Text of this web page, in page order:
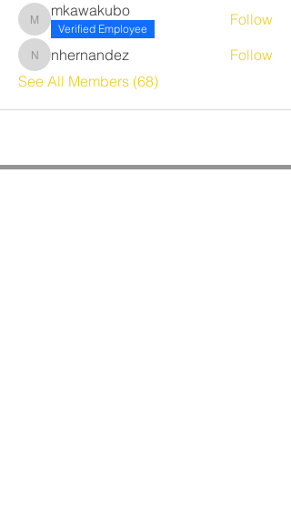
mkawakubo
mkawakubo
Verified Employee
Follow
nhernandez
nhernandez
Follow
See All Members (68)